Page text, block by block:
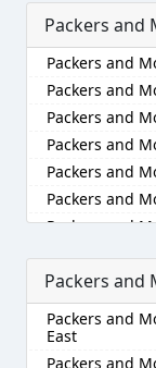
Packers and
Packers and
Packers and
Packers and
Packers and
Packers and
Packers and
Packers and
Packers and
Packers and
Packers and
Packers and
Packers and
Packers and
Packers and
East
Packers and